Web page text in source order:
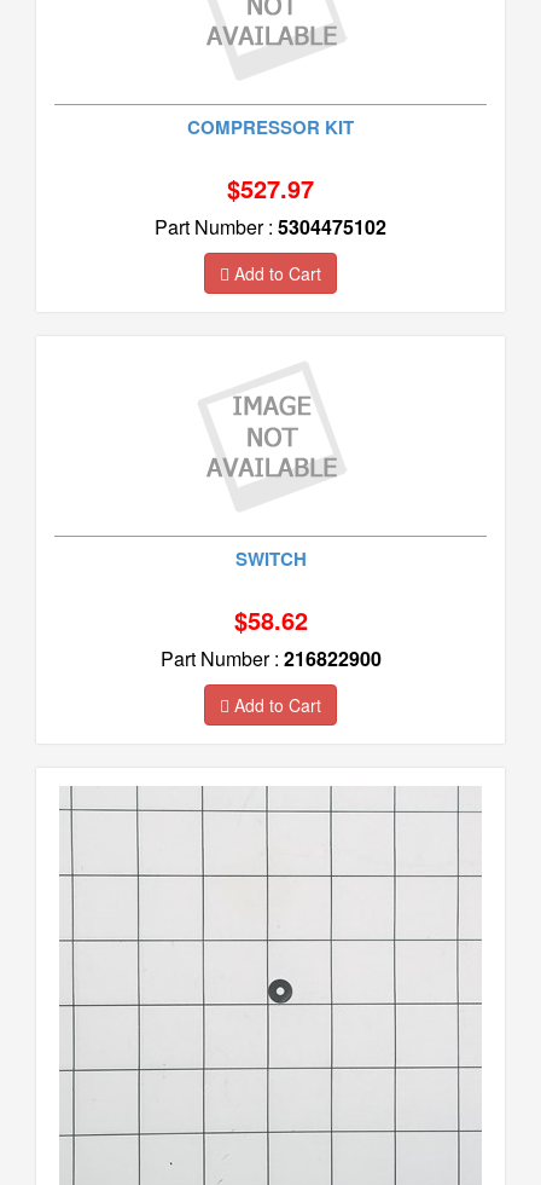
COMPRESSOR KIT
$527.97
Part Number : 5304475102
Add to Cart
SWITCH
$58.62
Part Number : 216822900
Add to Cart